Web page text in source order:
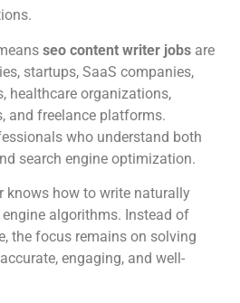
seo content writer jobs are
startups, SaaS companies,
healthcare organizations,
and freelance platforms.
who understand both
search engine optimization.
knows how to write naturally
algorithms. Instead of
the focus remains on solving
engaging, and well-